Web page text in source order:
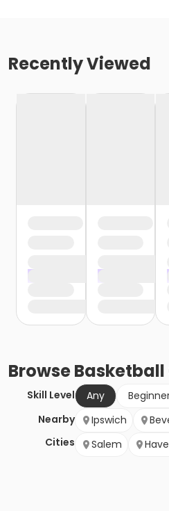
Recently Viewed
BrowseBasketball
Skill Level Any
Nearby
Cities
Ipswich
Salem